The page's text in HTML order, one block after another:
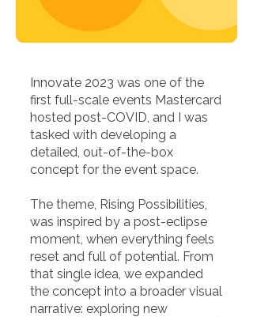
Innovate 2023 was one of the
first full-scale events Mastercard
hosted post-COVID, and I was
tasked with developing a
detailed, out-of-the-box
concept for the event space.
The theme, Rising Possibilities,
was inspired by a post-eclipse
moment, when everything feels
reset and full of potential. From
that single idea, we expanded
the concept into a broader visual
narrative: exploring new